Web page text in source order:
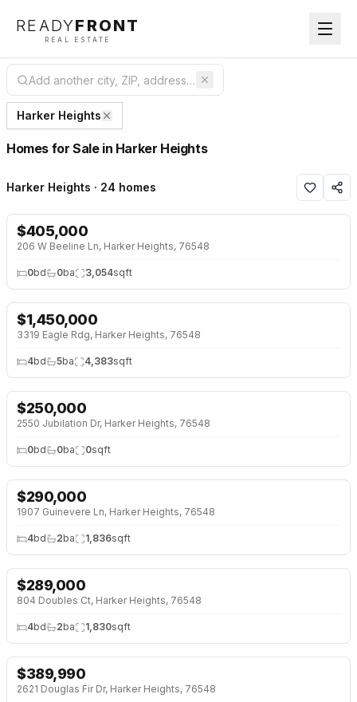
READYFRONT
REAL ESTATE
Harker Heights
Homes for Sale in Harker Heights
Harker Heights · 24 homes
NEW 31 HRS AGO
$405,000
206 W Beeline Ln, Harker Heights, 76548
0bd 0ba 3,054sqft
NEW 2 DAYS AGO
$1,450,000
3319 Eagle Rdg, Harker Heights, 76548
4bd 5ba 4,383sqft
NEW 2 DAYS AGO
$250,000
2550 Jubilation Dr, Harker Heights, 76548
0bd 0ba 0sqft
$290,000
1907 Guinevere Ln, Harker Heights, 76548
4bd 2ba 1,836sqft
$289,000
804 Doubles Ct, Harker Heights, 76548
4bd 2ba 1,830sqft
$389,990
2621 Douglas Fir Dr, Harker Heights, 76548